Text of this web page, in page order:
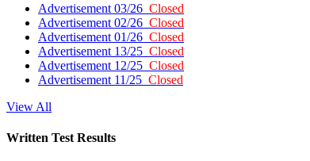
Advertisement 03/26 Closed
Advertisement 02/26 Closed
Advertisement 01/26 Closed
Advertisement 13/25 Closed
Advertisement 12/25 Closed
Advertisement 11/25 Closed
View All
Written Test Results